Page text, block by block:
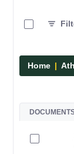
Home